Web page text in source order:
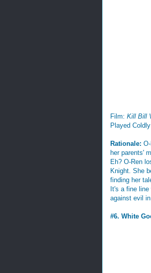
Film: Kill Bill
Played
Rationale:
her parents'
Eh? O-Ren
Knight. She
finding her
It's a fine line
against evil
#6. White